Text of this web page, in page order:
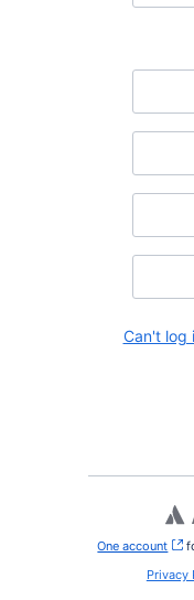
Can't log
One account ,
Privacy